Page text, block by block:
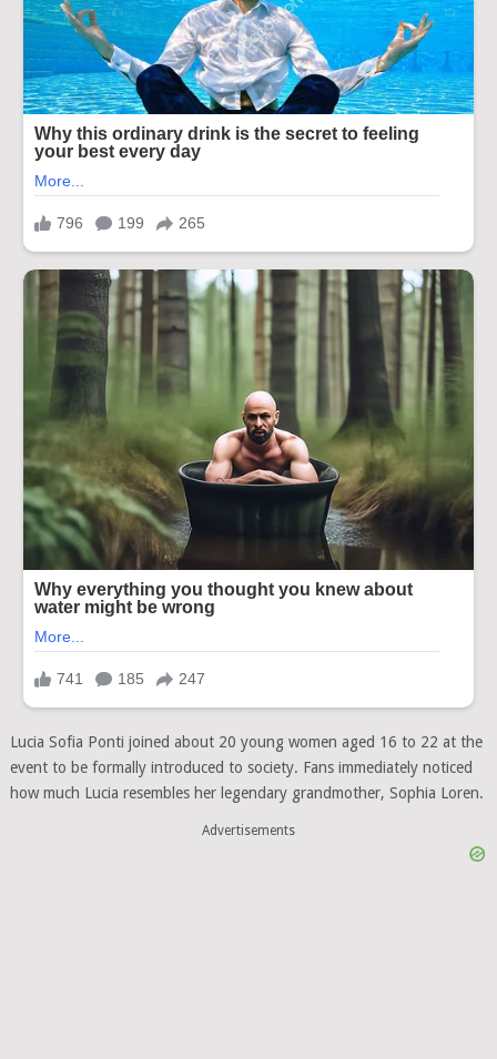
Lucia Sofia Ponti joined about 20 young women aged 16 to 22 at the
event to be formally introduced to society. Fans immediately noticed
how much Lucia resembles her legendary grandmother, Sophia Loren.
Advertisements